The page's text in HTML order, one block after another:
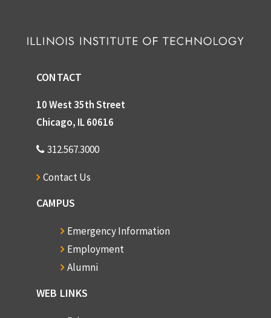
CONTACT
10 West 35th Street
Chicago, IL 60616
312.567.3000
Contact Us
CAMPUS
Emergency Information
Employment
Alumni
WEB LINKS